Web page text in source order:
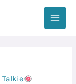
MAIN